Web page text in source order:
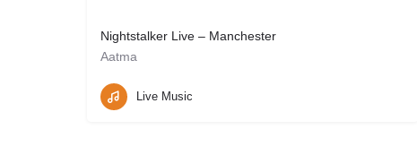
Nightstalker Live – Manchester
Aatma
Manchester, UK
Live Music